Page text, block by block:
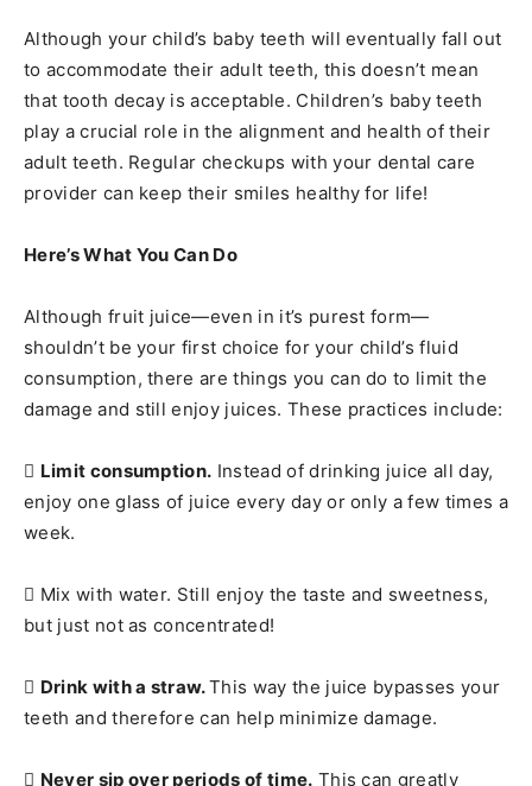
Although your child’s baby teeth will eventually fall out
to accommodate their adult teeth, this doesn’t mean
that tooth decay is acceptable. Children’s baby teeth
play a crucial role in the alignment and health of their
adult teeth. Regular checkups with your dental care
provider can keep their smiles healthy for life!
Here’s What You Can Do
Although fruit juice—even in it’s purest form—
shouldn’t be your first choice for your child’s fluid
consumption, there are things you can do to limit the
damage and still enjoy juices. These practices include:
 Limit consumption. Instead of drinking juice all day,
enjoy one glass of juice every day or only a few times a
week.
 Mix with water. Still enjoy the taste and sweetness,
but just not as concentrated!
 Drink with a straw.This way the juice bypasses your
teeth and therefore can help minimize damage.
 Never sip over periods of time. This can greatly